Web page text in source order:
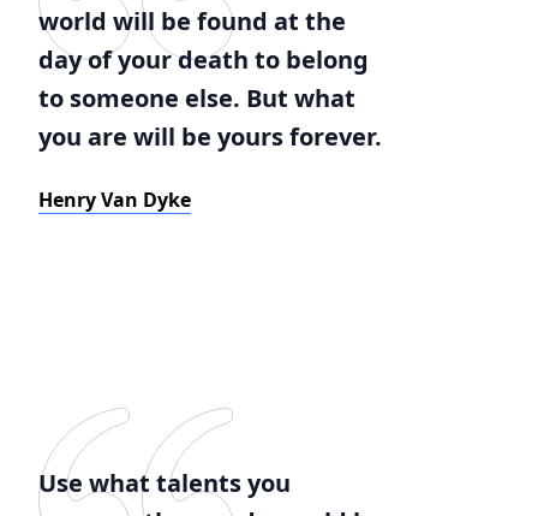
world will be found at the
day of your death to belong
to someone else. But what
you are will be yours forever.
Henry Van Dyke
Use what talents you